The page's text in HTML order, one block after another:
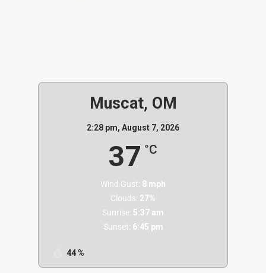
Muscat, OM
2:28 pm, August 7, 2026
37 °C
44 %
Wind Gust: 8 mph
Clouds: 27%
Sunrise: 5:37 am
Sunset: 6:45 pm